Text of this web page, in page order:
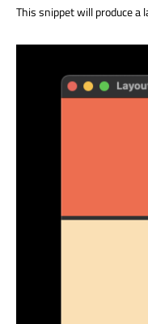
This snippet will produce